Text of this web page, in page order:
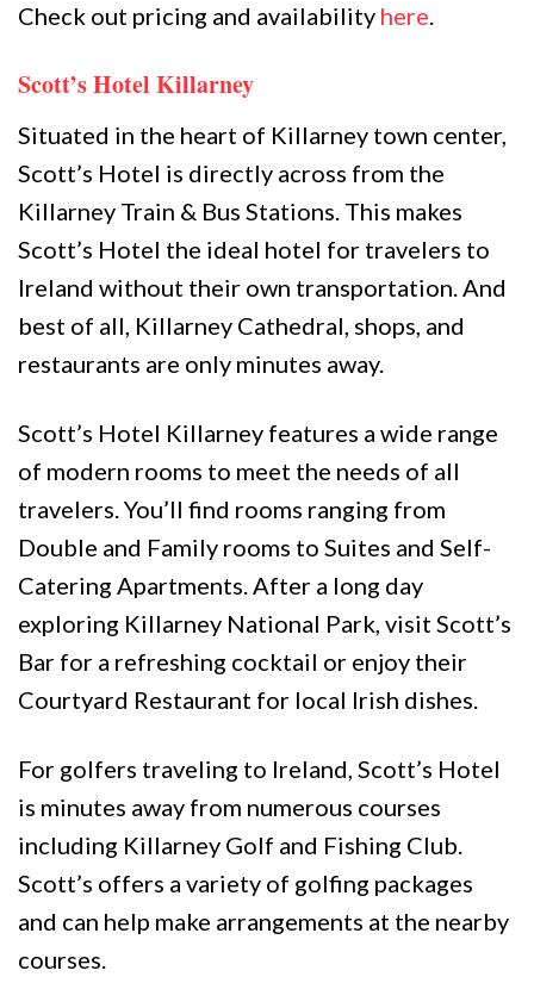
Check out pricing and availability here.
Scott’s Hotel Killarney
Situated in the heart of Killarney town center,
Scott’s Hotel is directly across from the
Killarney Train & Bus Stations. This makes
Scott’s Hotel the ideal hotel for travelers to
Ireland without their own transportation. And
best of all, Killarney Cathedral, shops, and
restaurants are only minutes away.
Scott’s Hotel Killarney features a wide range
of modern rooms to meet the needs of all
travelers. You’ll find rooms ranging from
Double and Family rooms to Suites and Self-
Catering Apartments. After a long day
exploring Killarney National Park, visit Scott’s
Bar for a refreshing cocktail or enjoy their
Courtyard Restaurant for local Irish dishes.
For golfers traveling to Ireland, Scott’s Hotel
is minutes away from numerous courses
including Killarney Golf and Fishing Club.
Scott’s offers a variety of golfing packages
and can help make arrangements at the nearby
courses.